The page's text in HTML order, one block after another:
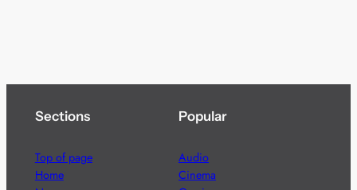
Sections
Top of page
Home
Popular
Audio
Cinema